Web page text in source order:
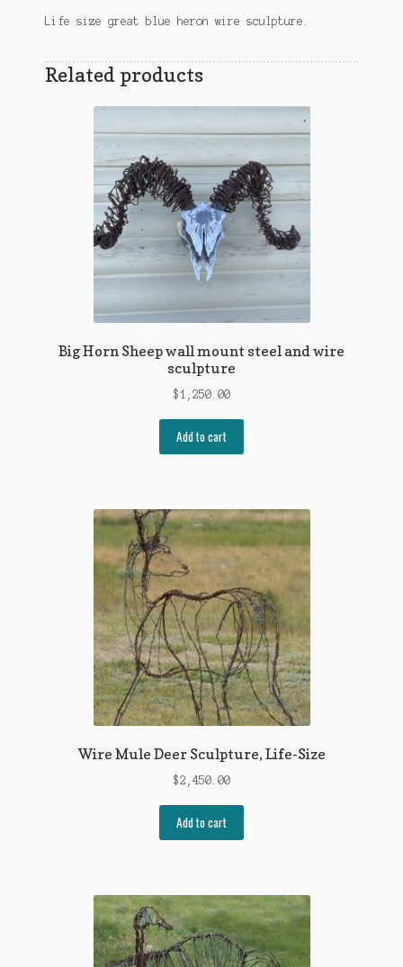
Life size great blue heron wire sculpture.
Related products
Big Horn Sheep wall mount steel and wire
sculpture
$1,250.00
Add to cart
Wire Mule Deer Sculpture, Life-Size
$2,450.00
Add to cart